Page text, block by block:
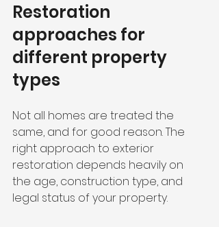
Restoration
approaches for
different property
types
Not all homes are treated the
same, and for good reason. The
right approach to exterior
restoration depends heavily on
the age, construction type, and
legal status of your property.